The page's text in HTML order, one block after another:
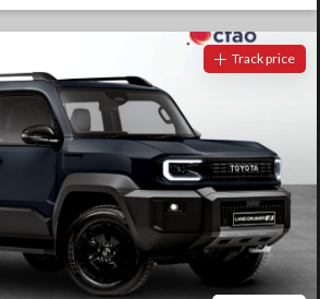
Track price